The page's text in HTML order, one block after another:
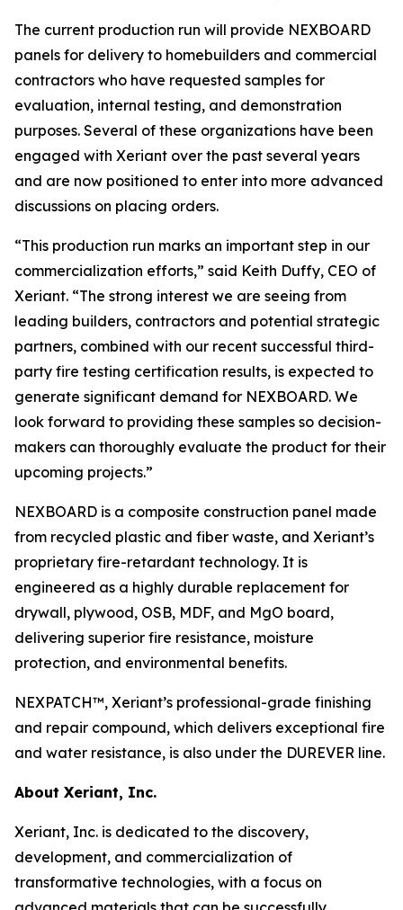
The current production run will provide NEXBOARD
panels for delivery to homebuilders and commercial
contractors who have requested samples for
evaluation, internal testing, and demonstration
purposes. Several of these organizations have been
engaged with Xeriant over the past several years
and are now positioned to enter into more advanced
discussions on placing orders.
“This production run marks an important step in our
commercialization efforts,” said Keith Duffy, CEO of
Xeriant. “The strong interest we are seeing from
leading builders, contractors and potential strategic
partners, combined with our recent successful third-
party fire testing certification results, is expected to
generate significant demand for NEXBOARD. We
look forward to providing these samples so decision-
makers can thoroughly evaluate the product for their
upcoming projects.”
NEXBOARD is a composite construction panel made
from recycled plastic and fiber waste, and Xeriant’s
proprietary fire-retardant technology. It is
engineered as a highly durable replacement for
drywall, plywood, OSB, MDF, and MgO board,
delivering superior fire resistance, moisture
protection, and environmental benefits.
NEXPATCH™, Xeriant’s professional-grade finishing
and repair compound, which delivers exceptional fire
and water resistance, is also under the DUREVER line.
About Xeriant, Inc.
Xeriant, Inc. is dedicated to the discovery,
development, and commercialization of
transformative technologies, with a focus on